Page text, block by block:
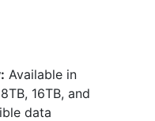
Available in
16TB, and
data